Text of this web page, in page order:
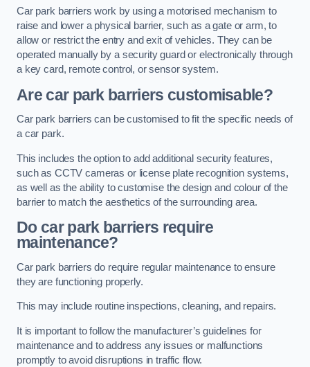
Car park barriers work by using a motorised mechanism to
raise and lower a physical barrier, such as a gate or arm, to
allow or restrict the entry and exit of vehicles. They can be
operated manually by a security guard or electronically through
a key card, remote control, or sensor system.
Are car park barriers customisable?
Car park barriers can be customised to fit the specific needs of
a car park.
This includes the option to add additional security features,
such as CCTV cameras or license plate recognition systems,
as well as the ability to customise the design and colour of the
barrier to match the aesthetics of the surrounding area.
Do car park barriers require
maintenance?
Car park barriers do require regular maintenance to ensure
they are functioning properly.
This may include routine inspections, cleaning, and repairs.
It is important to follow the manufacturer’s guidelines for
maintenance and to address any issues or malfunctions
promptly to avoid disruptions in traffic flow.